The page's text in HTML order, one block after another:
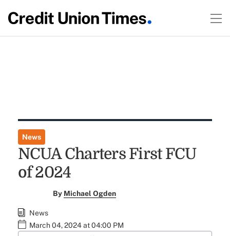
News
NCUA Charters First FCU
of 2024
By Michael Ogden
News
March 04, 2024 at 04:00 PM